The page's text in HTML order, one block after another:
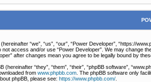
“we”, “us”, “our”, “Power Developer”, “https://
access and/or use “Power Developer”. We may change
after changes mean you agree to be legally bound by
“they”, “them”, “their”, “phpBB software”,
from www.phpbb.com . The phpBB software only
phpBB, please see: https://www.phpbb.com/